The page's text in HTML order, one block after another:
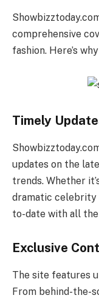
comprehensive
fashion. Here’s
Timely
updates on the
trends. Whether
dramatic celebrity
to-date with all the
Exclusive
The site features
From behind-the-